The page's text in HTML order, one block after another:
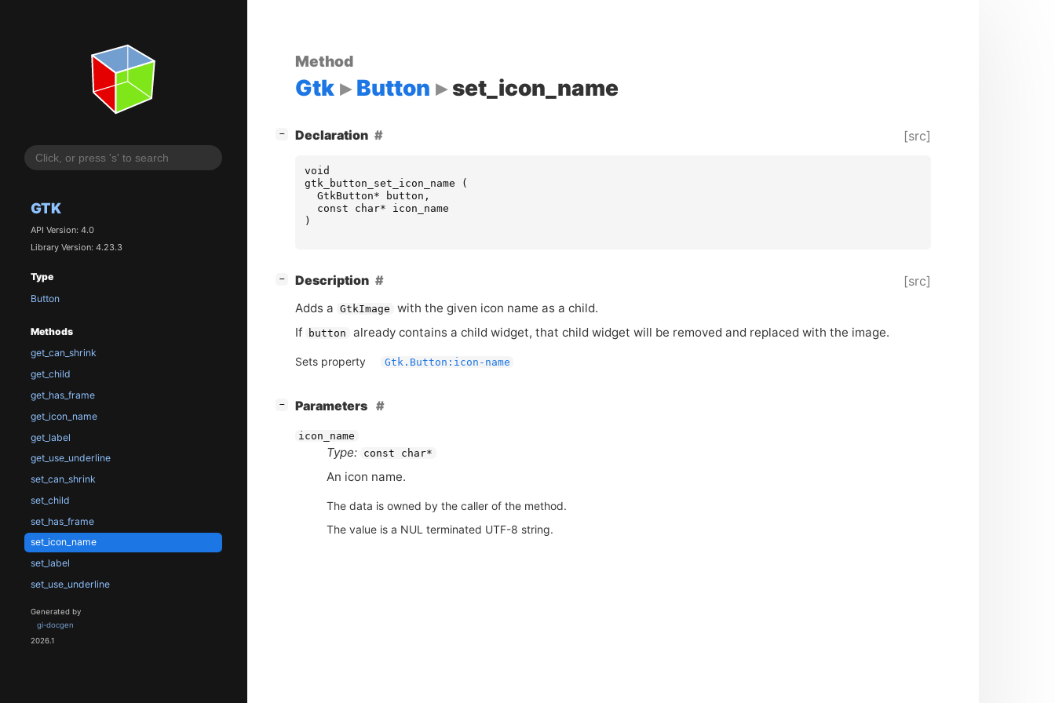
GTK
API Version: 4.0
Library Version: 4.23.3
Type
Button
Methods
get_can_shrink
get_child
get_has_frame
get_icon_name
get_label
get_use_underline
set_can_shrink
set_child
set_has_frame
set_icon_name
set_label
set_use_underline
Generated by
gi-docgen
2026.1
Method
Gtk Button set_icon_name
− Declaration [src]
void
gtk_button_set_icon_name
(
GtkButton* button ,
const
char*
icon_name
)
− Description [src]
Adds a GtkImage
with the given icon name as a child.
If
button already contains a child widget, that child widget will be removed and replaced with the image.
Sets property Gtk.Button:icon-name
− Parameters
icon_name
Type: const char*
An icon name.
The data is owned by the caller of the method.
The value is a NUL terminated UTF-8 string.